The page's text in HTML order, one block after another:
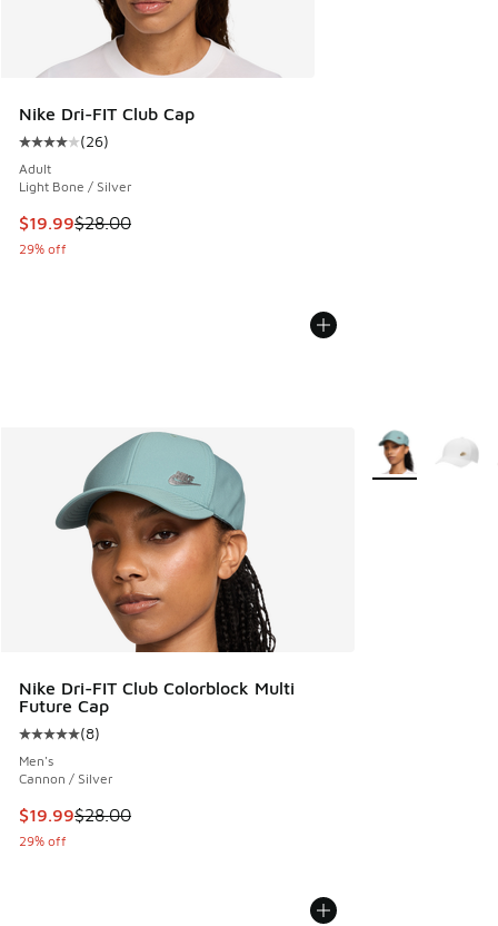
Nike Dri-FIT Club Cap
Average customer rating - [4 out of 5 stars], 26 reviews
(26)
Adult
Light Bone / Silver
This item is on sale. Price dropped from $28.00 to $19.99
$19.99$28.00
29% off
Nike Dri-FIT Club Colorblock Multi
Future Cap
Average customer rating - [5 out of 5 stars], 8 reviews
(8)
Men's
Cannon / Silver
This item is on sale. Price dropped from $28.00 to $19.99
$19.99$28.00
29% off
More Colors